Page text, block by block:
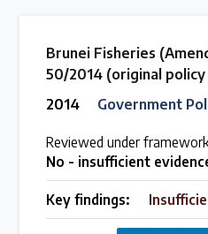
Brunei Fisheries
50/2014 (original
2014
Government
Reviewed under
No - insufficient
Key findings: